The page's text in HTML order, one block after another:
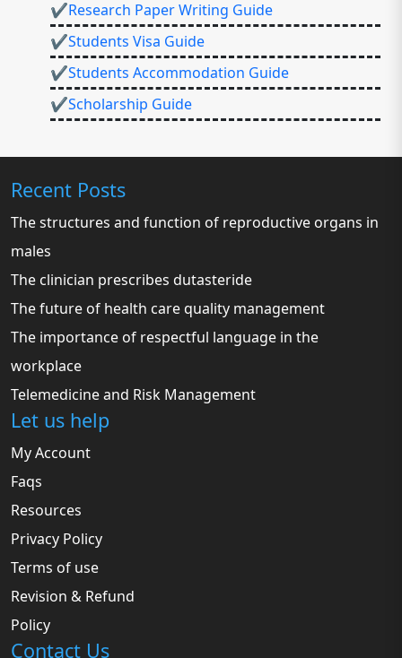
✔Research Paper Writing Guide
✔Students Visa Guide
✔Students Accommodation Guide
✔Scholarship Guide
Recent Posts
The structures and function of reproductive organs in
males
The clinician prescribes dutasteride
The future of health care quality management
The importance of respectful language in the
workplace
Telemedicine and Risk Management
Let us help
My Account
Faqs
Resources
Privacy Policy
Terms of use
Revision & Refund
Policy
Contact Us